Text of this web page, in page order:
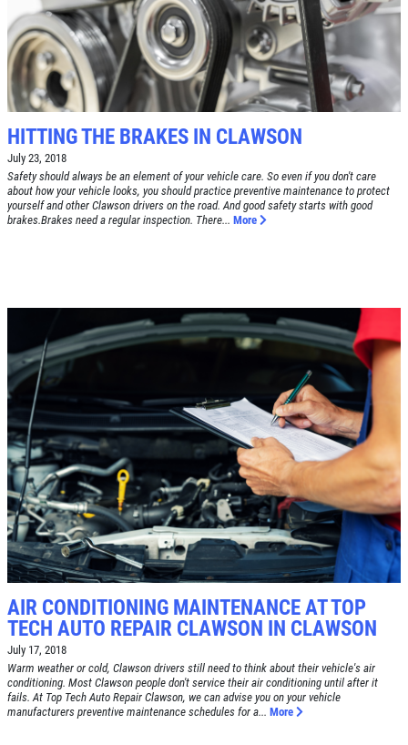
TUNE-UP
Tune-Up $10/$15/$20 OFF
Click for details
$10 OFF
Click for details
Click for details
SYNTHETIC OIL CHANGE
$8 OFF High Mileage or Synthetic Oil
Change
Click for details
SHOCK & STRUT
Click for details
SIGN UP OFFER:
OIL CHANGE
$5 OFF
CLICK TO RECEIVE EXCLUSIVE EMAIL
DEALS
HITTING THE BRAKES IN CLAWSON
July 23, 2018
Safety should always be an element of your vehicle care. So even if you don't care
about how your vehicle looks, you should practice preventive maintenance to protect
yourself and other Clawson drivers on the road. And good safety starts with good
brakes.Brakes need a regular inspection. There... More
AIR CONDITIONING MAINTENANCE AT TOP
TECH AUTO REPAIR CLAWSON IN CLAWSON
July 17, 2018
Warm weather or cold, Clawson drivers still need to think about their vehicle's air
conditioning. Most Clawson people don't service their air conditioning until after it
fails. At Top Tech Auto Repair Clawson, we can advise you on your vehicle
manufacturers preventive maintenance schedules for a... More